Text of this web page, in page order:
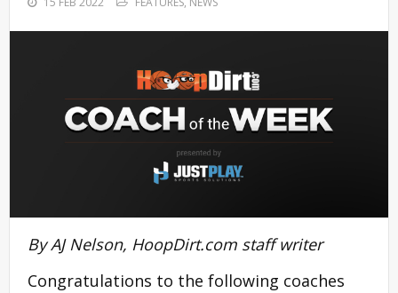
By AJ Nelson, HoopDirt.com staff writer
Congratulations to the following coaches